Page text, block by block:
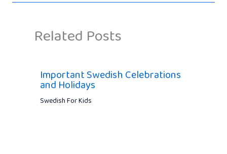
Related Posts
Important Swedish Celebrations
and Holidays
Swedish For Kids